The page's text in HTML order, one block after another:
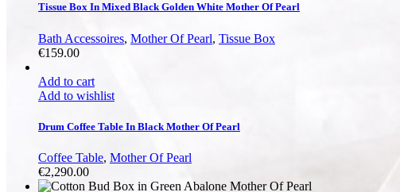
Tissue Box In Mixed Black Golden White Mother Of Pearl
Bath Accessoires, Mother Of Pearl, Tissue Box
€159.00
Add to cart
Add to wishlist
Drum Coffee Table In Black Mother Of Pearl
Coffee Table, Mother Of Pearl
€2,290.00